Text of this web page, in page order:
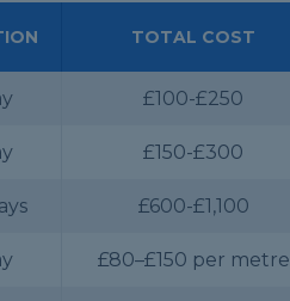
TOTAL COST
£100-£250
£150-£300
£600-£1,100
£80–£150 per metre